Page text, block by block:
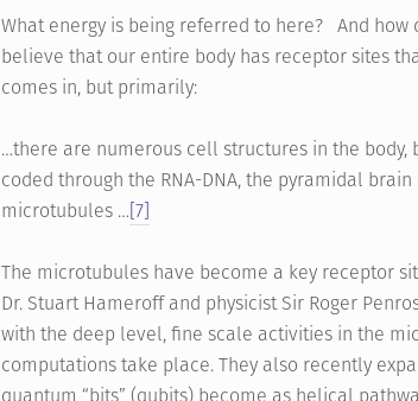
What energy is being referred to here? And how
believe that our entire body has receptor sites
comes in, but primarily:
…there are numerous cell structures in the
coded through the RNA-DNA, the pyramidal
microtubules …[7]
The microtubules have become a key receptor
Dr. Stuart Hameroff and physicist Sir Roger
with the deep level, fine scale activities in the
computations take place. They also recently